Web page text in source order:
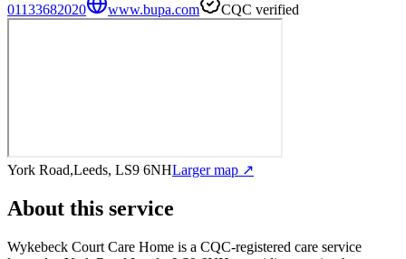
01133682020
www.bupa.com CQC verified
York Road,Leeds, LS9 6NHLarger map ↗
About this service
Wykebeck Court Care Home is a CQC-registered care service